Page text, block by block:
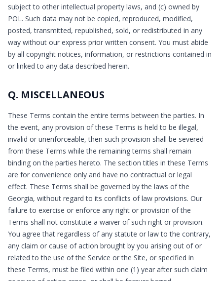
subject to other intellectual property laws, and (c) owned by
POL. Such data may not be copied, reproduced, modified,
posted, transmitted, republished, sold, or redistributed in any
way without our express prior written consent. You must abide
by all copyright notices, information, or restrictions contained in
or linked to any data described herein.
Q. MISCELLANEOUS
These Terms contain the entire terms between the parties. In
the event, any provision of these Terms is held to be illegal,
invalid or unenforceable, then such provision shall be severed
from these Terms while the remaining terms shall remain
binding on the parties hereto. The section titles in these Terms
are for convenience only and have no contractual or legal
effect. These Terms shall be governed by the laws of the
Georgia, without regard to its conflicts of law provisions. Our
failure to exercise or enforce any right or provision of the
Terms shall not constitute a waiver of such right or provision.
You agree that regardless of any statute or law to the contrary,
any claim or cause of action brought by you arising out of or
related to the use of the Service or the Site, or specified in
these Terms, must be filed within one (1) year after such claim